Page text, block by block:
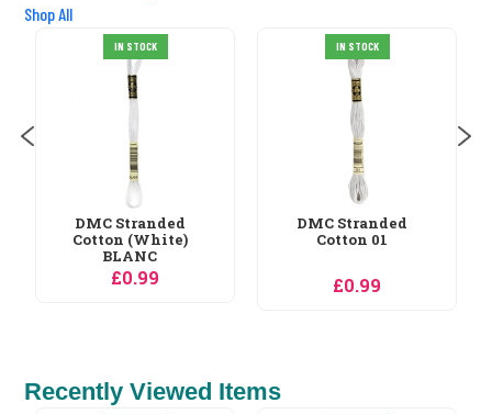
Shop All
IN STOCK
DMC Stranded
Cotton 01
£0.99
IN STOCK
DMC Stranded
Cotton 02
£0.99
Recently Viewed Items